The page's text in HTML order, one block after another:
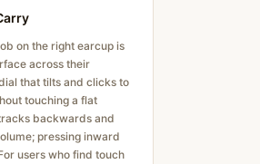
on the right earcup is
across their
that tilts and clicks to
touching a flat
backwards and
pressing inward
users who find touch